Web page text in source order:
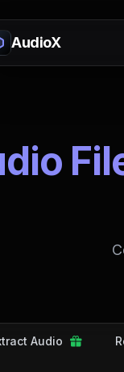
AudioX
Audio